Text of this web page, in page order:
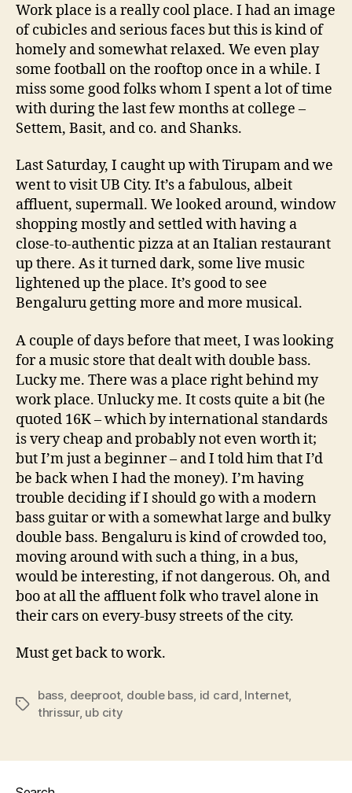
Work place is a really cool place. I had an image
of cubicles and serious faces but this is kind of
homely and somewhat relaxed. We even play
some football on the rooftop once in a while. I
miss some good folks whom I spent a lot of time
with during the last few months at college –
Settem, Basit, and co. and Shanks.
Last Saturday, I caught up with Tirupam and we
went to visit UB City. It’s a fabulous, albeit
affluent, supermall. We looked around, window
shopping mostly and settled with having a
close-to-authentic pizza at an Italian restaurant
up there. As it turned dark, some live music
lightened up the place. It’s good to see
Bengaluru getting more and more musical.
A couple of days before that meet, I was looking
for a music store that dealt with double bass.
Lucky me. There was a place right behind my
work place. Unlucky me. It costs quite a bit (he
quoted 16K – which by international standards
is very cheap and probably not even worth it;
but I’m just a beginner – and I told him that I’d
be back when I had the money). I’m having
trouble deciding if I should go with a modern
bass guitar or with a somewhat large and bulky
double bass. Bengaluru is kind of crowded too,
moving around with such a thing, in a bus,
would be interesting, if not dangerous. Oh, and
boo at all the affluent folk who travel alone in
their cars on every-busy streets of the city.
Must get back to work.
Tags
bass, deeproot, double bass, id card, Internet,
thrissur, ub city